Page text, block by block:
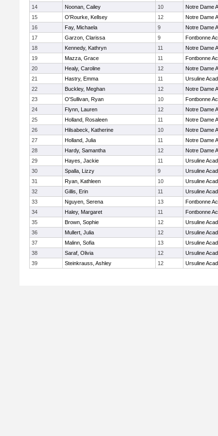
14
Noonan, Cailey 10
Notre Dame
15
O'Rourke, Kellsey 12
Notre Dame
16
Fay, Michaela 9
Notre Dame
17
Garzon, Clarissa 9
Fontbonne
18
Kennedy, Kathryn 11
Notre Dame
19
Mazza, Grace 11
Fontbonne
20
Healy, Caroline 12
Notre Dame
21
Hastry, Emma 11
Ursuline
22
Buckley, Meghan 12
Notre Dame
23
O'Sullivan, Ryan 10
Fontbonne
24
Flynn, Lauren 12
Notre Dame
25
Holland, Rosaleen 11
Notre Dame
26
Hilsabeck, Katherine 10
Notre Dame
27
Holland, Julia 11
Notre Dame
28
Hardy, Samantha 12
Notre Dame
29
Hayes, Jackie 11
Ursuline
30
Spalla, Lizzy 9
Ursuline
31
Ryan, Kathleen 10
Ursuline
32
Gillis, Erin 11
Ursuline
33
Nguyen, Serena 13
Fontbonne
34
Haley, Margaret 11
Fontbonne
35
Brown, Sophie 12
Ursuline
36
Mullert, Julia 12
Ursuline
37
Malinn, Sofia 13
Ursuline
38
Saraf, Olivia 12
Ursuline
39
Steinkrauss, Ashley 12 Ursuline